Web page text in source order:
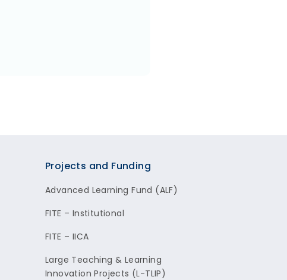
Projects and Funding
Advanced Learning Fund (ALF)
FITE – Institutional
FITE – IICA
Large Teaching & Learning
Innovation Projects (L-TLIP)